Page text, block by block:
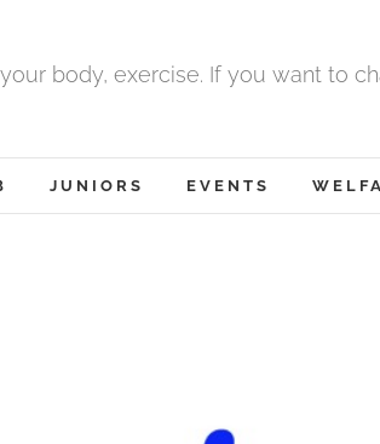
body, exercise. If you want to
JUNIORS EVENTS